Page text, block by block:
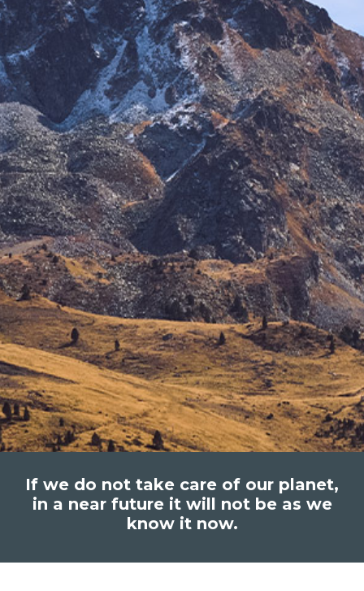
If we do not take care of our planet,
in a near future it will not be as we
know it now.